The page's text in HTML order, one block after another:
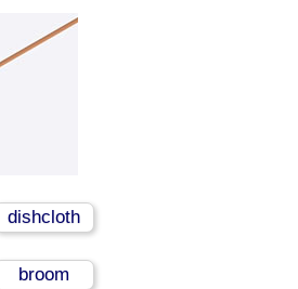
dishcloth
broom